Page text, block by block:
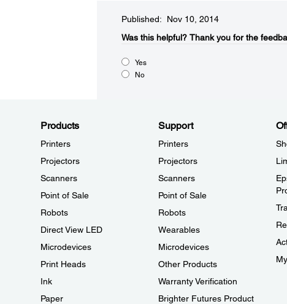
Published: Nov 10, 2014
Was this helpful?​ Thank you for the
Yes
No
Products
Printers
Projectors
Scanners
Point of Sale
Robots
Direct View LED
Microdevices
Print Heads
Ink
Paper
Support
Printers
Projectors
Scanners
Point of Sale
Robots
Wearables
Microdevices
Other Products
Warranty Verification
Brighter Futures Product